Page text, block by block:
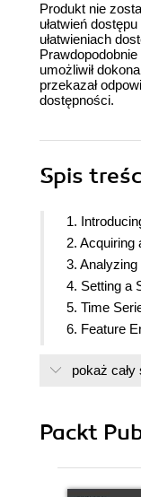
Produkt nie
ułatwień
ułatwieniach
umożliwił
przekazał
dostępności.
Spis
1.
2. Acquiring
3.
4. Setting a
5. Time
6. Feature
7. Target
Models
pokaż
Packt